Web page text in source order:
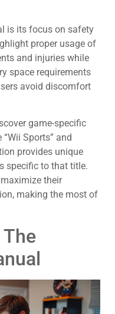
is its focus on safety
proper usage of
and injuries while
space requirements
avoid discomfort
game-specific
Sports” and
provides unique
specific to that title.
their
making the most of